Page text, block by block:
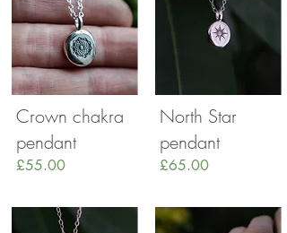
Crown chakra
pendant
£55.00
North Star
pendant
£65.00